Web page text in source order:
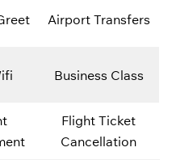
Airport Transfers
Business Class
Flight Ticket
Cancellation